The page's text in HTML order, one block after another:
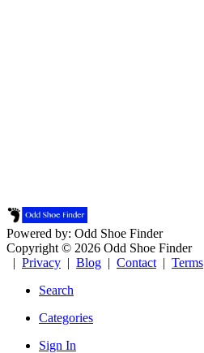
Powered by: Odd Shoe Finder
Copyright © 2026 Odd Shoe Finder
| Privacy | Blog | Contact | Terms
Search
Categories
Sign In